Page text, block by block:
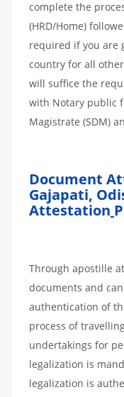
complete the
(HRD/Home)
required if you are
country for all
will suffice the
with Notary public
Magistrate (SDM)
Document
Gajapati,
Attestation
Through apostille
documents and
authentication of
process of
undertakings for
legalization is
legalization is